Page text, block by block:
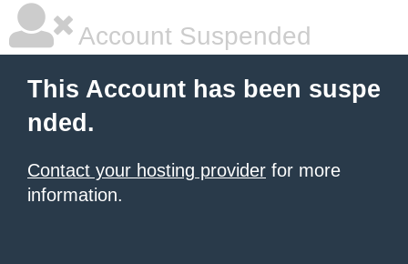
Account Suspended
This Account has been suspe
nded.
Contact your hosting provider for more
information.